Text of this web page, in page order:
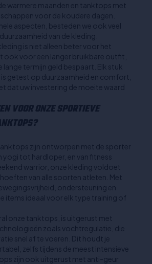
warmere maanden en tanktops met
voor de koudere dagen.
aspecten, besteden we ook veel
van de kleding.
is niet alleen beter voor het
ook voor een langer bruikbare outfit,
lange termijn geld bespaart. Elk stuk
getest op duurzaamheid en comfort,
dat uw investering de moeite waard
VOOR ONZE SPORTIEVE
zijn ontworpen met de sporter
yogi tot hardloper, en van fitness
warrior, onze kleding voldoet
van alle soorten atleten. Met
ondersteuning en
items ideaal voor elk type training of
onze tanktops, is uitgerust met
zoals vochtregulatie, die
snel af te voeren. Dit houdt je
zelfs tijdens de meest intensieve
zijn ook uitgerust met anti-geur